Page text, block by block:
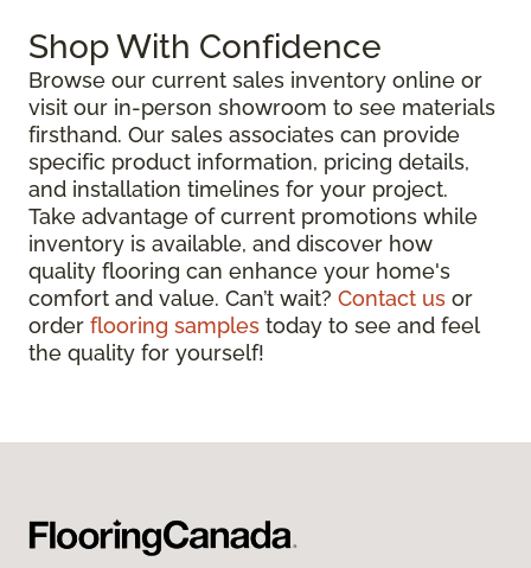
Shop With Confidence
Browse our current sales inventory online or
visit our in-person showroom to see materials
firsthand. Our sales associates can provide
specific product information, pricing details,
and installation timelines for your project.
Take advantage of current promotions while
inventory is available, and discover how
quality flooring can enhance your home's
comfort and value. Can’t wait? Contact us or
order flooring samples today to see and feel
the quality for yourself!